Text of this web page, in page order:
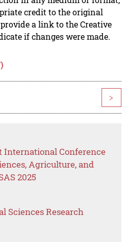
credit to the original
a link to the Creative
if changes were made.
>
International Conference
Agriculture, and
2025
Sciences Research